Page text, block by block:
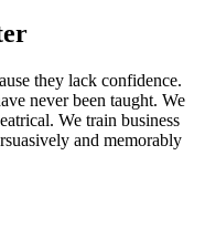
they lack confidence.
never been taught. We
We train business
and memorably